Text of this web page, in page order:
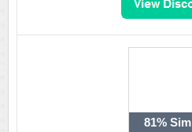
81%